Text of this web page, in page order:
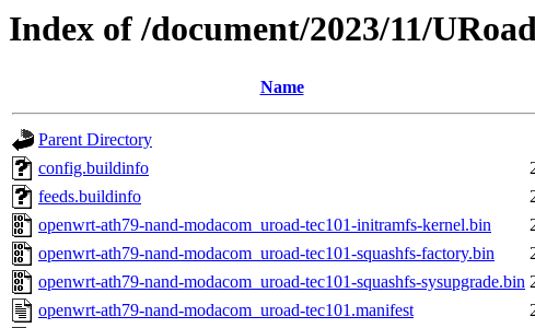
Index of /document/2023/11/
Name
Parent Directory
config.buildinfo
feeds.buildinfo
openwrt-ath79-nand-modacom_uroad-tec101-initramfs-kernel.bin
openwrt-ath79-nand-modacom_uroad-tec101-squashfs-factory.bin
openwrt-ath79-nand-modacom_uroad-tec101-squashfs-sysupgrade.bin
openwrt-ath79-nand-modacom_uroad-tec101.manifest